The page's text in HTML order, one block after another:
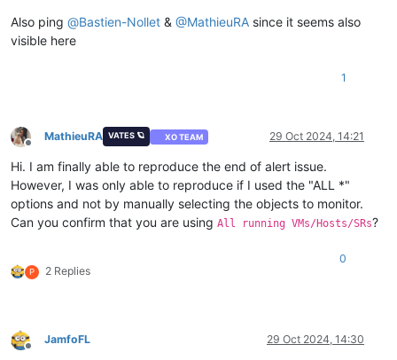
Also ping @Bastien-Nollet & @MathieuRA since it seems also
visible here
1
Offline
MathieuRA VATES 🪐 XO TEAM 29 Oct 2024, 14:21
Hi. I am finally able to reproduce the end of alert issue.
However, I was only able to reproduce if I used the "ALL *"
options and not by manually selecting the objects to monitor.
Can you confirm that you are using All running VMs/Hosts/SRs?
P 2 Replies
0
Offline
JamfoFL 29 Oct 2024, 14:30